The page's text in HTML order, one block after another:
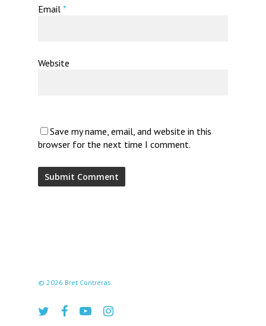
Email *
Website
Save my name, email, and website in this
browser for the next time I comment.
© 2026 Bret Contreras.
twitter facebookyoutubeinstagram